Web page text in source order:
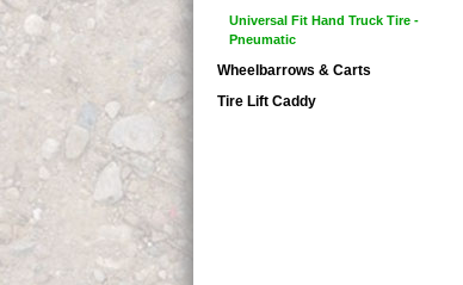
Universal Fit Hand Truck Tire -
Pneumatic
Wheelbarrows & Carts
Tire Lift Caddy